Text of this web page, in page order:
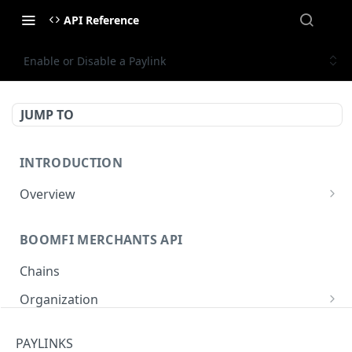
API Reference
Enable or Disable a Paylink
JUMP TO
INTRODUCTION
Overview
BoomFi's API Response Patterns
BOOMFI MERCHANTS API
Chains
Organization
PAYLINKS